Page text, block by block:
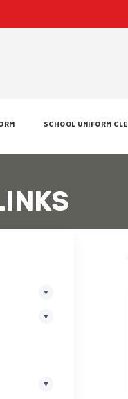
SCHOOL UNIFORM